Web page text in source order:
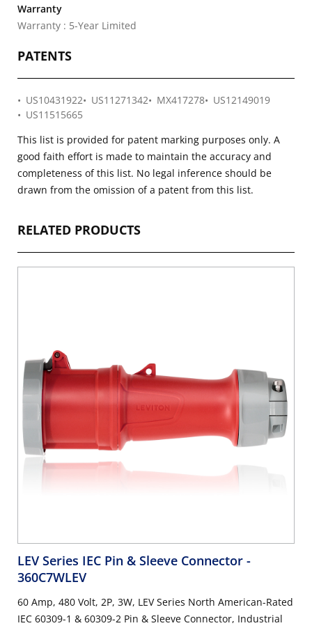
Warranty
Warranty : 5-Year Limited
PATENTS
US10431922 US11271342 MX417278
US12149019
US11515665
This list is provided for patent marking purposes only. A
good faith effort is made to maintain the accuracy and
completeness of this list. No legal inference should be
drawn from the omission of a patent from this list.
RELATED PRODUCTS
LEV Series IEC Pin & Sleeve Connector -
360C7WLEV
60 Amp, 480 Volt, 2P, 3W, LEV Series North American-Rated
IEC 60309-1 & 60309-2 Pin & Sleeve Connector, Industrial